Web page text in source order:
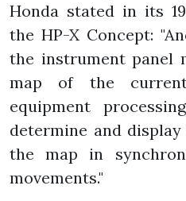
Honda stated in its
the HP-X Concept:
the instrument panel
map of the current
equipment
determine and
the map in
movements."